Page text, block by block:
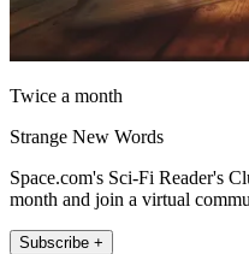
Twice a month
Strange New Words
Space.com's Sci-Fi Reader's
month and join a virtual
Subscribe +